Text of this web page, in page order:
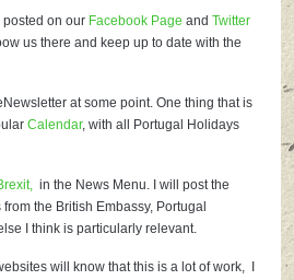
on our Facebook Page andTwitter
us there and keep up to date with the
at some point. One thing that is
Calendar, with all Portugal Holidays
in the News Menu. I will post the
the British Embassy, Portugal
I think is particularly relevant.
will know that this is a lot of work, I